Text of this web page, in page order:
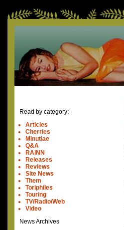
Read by category:
Articles
Cherries
Minutiae
Q&A
RAINN
Releases
Reviews
Site News
Them
Toriphiles
Touring
TV/Radio/Web
Video
News Archives